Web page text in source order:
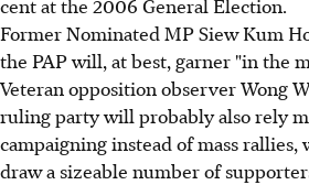
Former Nominated MP Siew Kum
the PAP will, at best, garner "in the
Veteran opposition observer Wong
ruling party will probably also rely
campaigning instead of mass
draw a sizeable number of